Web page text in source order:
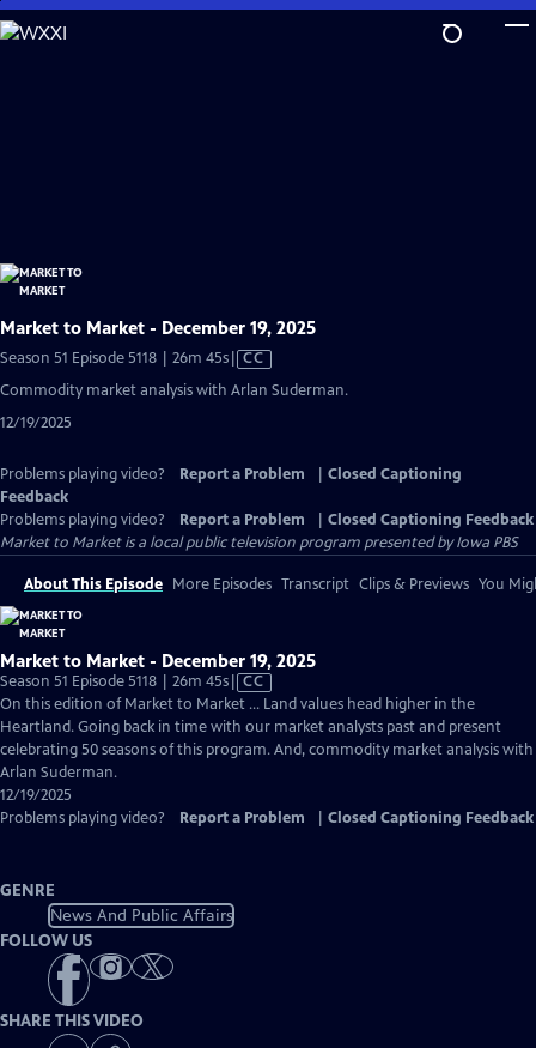
Skip
to
Market to Market - December 19, 2025
Season 51 Episode 5118 | 26m 45sVideo
has
CC
Commodity market analysis with Arlan Suderman.
12/19/2025
Problems playing video? Report a Problem
Closed Captioning
Feedback
Problems playing video?
Report a Problem
Closed Captioning Feedback
Market to Marketis a local public television program presented byIowa PBS
About This Episode More Episodes Transcript Clips & Previews You
Market to Market - December 19, 2025
Season 51 Episode 5118 | 26m 45sVideo
has
Closed
Captions
CC
On this edition of Market to Market ... Land values head higher in the
Heartland. Going back in time with our market analysts past and present
celebrating 50 seasons of this program. And, commodity market analysis with
Arlan Suderman.
12/19/2025
Problems playing video?
Report a Problem Closed Captioning Feedback
GENRE
News And Public Affairs
FOLLOW US
SHARE THIS VIDEO